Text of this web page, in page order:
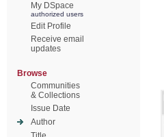
My DSpace
authorized users
Edit Profile
Receive email
updates
Browse
Communities
& Collections
Issue Date
Author